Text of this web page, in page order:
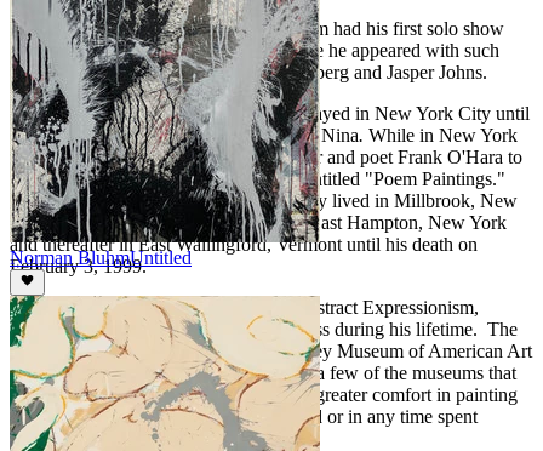
A year after arriving in New York, Bluhm had his first solo show
with the new Leo Castelli Gallery, where he appeared with such
other notable artists as Robert Rauschenberg and Jasper Johns.
In 1961 he married Carolyn Ogle and stayed in New York City until
1969 with their two children, David and Nina. While in New York
City Bluhm collaborated with the curator and poet Frank O'Hara to
create a legendary collection of works entitled "Poem Paintings."
From 1970 to 1980 Bluhm and his family lived in Millbrook, New
York. From 1980 to 1987 they lived in East Hampton, New York
and thereafter in East Wallingford, Vermont until his death on
February 3, 1999.
An important figure in the heyday of Abstract Expressionism,
Bluhm enjoyed substantial critical success during his lifetime. The
Metropolitan Museum of Art, the Whitney Museum of American Art
and the Museum of Modern Art are just a few of the museums that
hold the work of Bluhm. Bluhm found greater comfort in painting
than in any fame he might have achieved or in any time spent
theorizing about art.
Norman BluhmUntitled